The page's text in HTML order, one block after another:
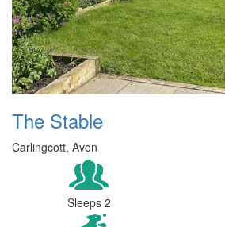
The Stable
Carlingcott, Avon
Sleeps 2